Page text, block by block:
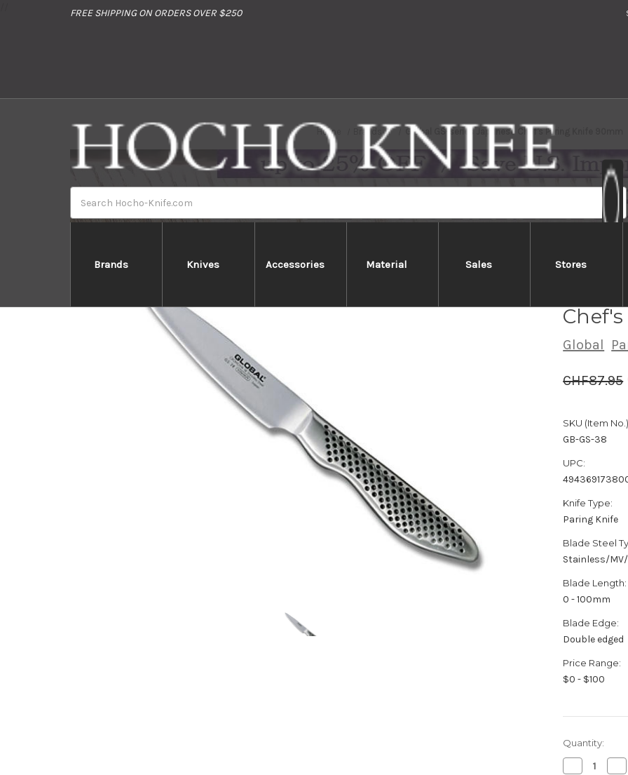
FREE SHIPPING ON ORDERS OVER $250
Brands Knives Accessories Material Sales Stores
Home Brands Global GS-series Japanese Chef's Paring Knife 90mm
Global
CHF87.95
SKU (Item
GB-GS-38
UPC:
Knife Type:
Paring Knife
Blade Steel
Stainless/
Blade Length:
0 - 100mm
Blade Edge:
Double edged
Price Range:
$0 - $100
Quantity:
Decrease